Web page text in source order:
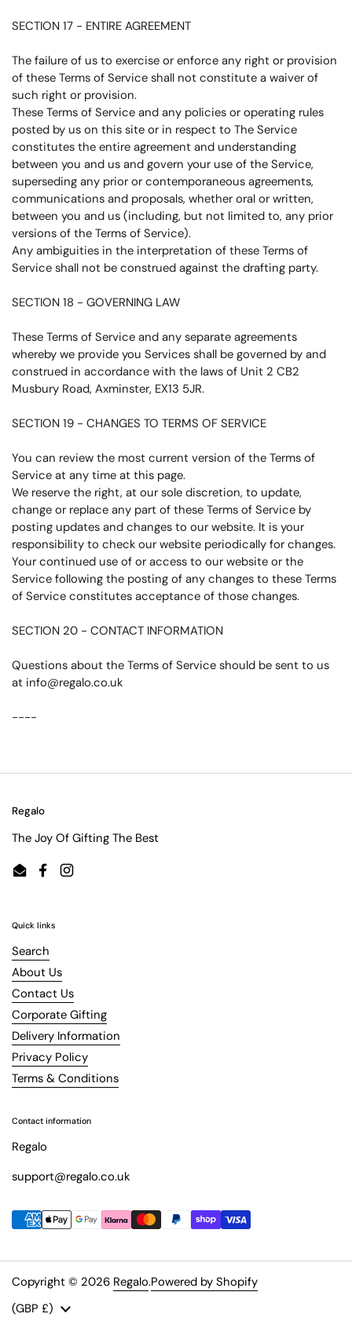
SECTION 17 - ENTIRE AGREEMENT
The failure of us to exercise or enforce any right or provision
of these Terms of Service shall not constitute a waiver of
such right or provision.
These Terms of Service and any policies or operating rules
posted by us on this site or in respect to The Service
constitutes the entire agreement and understanding
between you and us and govern your use of the Service,
superseding any prior or contemporaneous agreements,
communications and proposals, whether oral or written,
between you and us (including, but not limited to, any prior
versions of the Terms of Service).
Any ambiguities in the interpretation of these Terms of
Service shall not be construed against the drafting party.
SECTION 18 - GOVERNING LAW
These Terms of Service and any separate agreements
whereby we provide you Services shall be governed by and
construed in accordance with the laws of Unit 2 CB2
Musbury Road, Axminster, EX13 5JR.
SECTION 19 - CHANGES TO TERMS OF SERVICE
You can review the most current version of the Terms of
Service at any time at this page.
We reserve the right, at our sole discretion, to update,
change or replace any part of these Terms of Service by
posting updates and changes to our website. It is your
responsibility to check our website periodically for changes.
Your continued use of or access to our website or the
Service following the posting of any changes to these Terms
of Service constitutes acceptance of those changes.
SECTION 20 - CONTACT INFORMATION
Questions about the Terms of Service should be sent to us
at info@regalo.co.uk
----
Regalo
The Joy Of Gifting The Best
EmailFacebookInstagram
Quick links
Search
About Us
Contact Us
Corporate Gifting
Delivery Information
Privacy Policy
Terms & Conditions
Contact information
Regalo
support@regalo.co.uk
Copyright © 2026 Regalo.Powered by Shopify
Country/region
(GBP £)